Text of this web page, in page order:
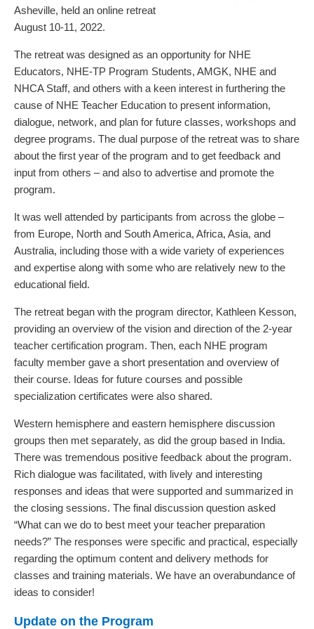
Asheville, held an online retreat
August 10-11, 2022.
The retreat was designed as an opportunity for NHE
Educators, NHE-TP Program Students, AMGK, NHE and
NHCA Staff, and others with a keen interest in furthering the
cause of NHE Teacher Education to present information,
dialogue, network, and plan for future classes, workshops and
degree programs. The dual purpose of the retreat was to share
about the first year of the program and to get feedback and
input from others – and also to advertise and promote the
program.
It was well attended by participants from across the globe –
from Europe, North and South America, Africa, Asia, and
Australia, including those with a wide variety of experiences
and expertise along with some who are relatively new to the
educational field.
The retreat began with the program director, Kathleen Kesson,
providing an overview of the vision and direction of the 2-year
teacher certification program. Then, each NHE program
faculty member gave a short presentation and overview of
their course. Ideas for future courses and possible
specialization certificates were also shared.
Western hemisphere and eastern hemisphere discussion
groups then met separately, as did the group based in India.
There was tremendous positive feedback about the program.
Rich dialogue was facilitated, with lively and interesting
responses and ideas that were supported and summarized in
the closing sessions. The final discussion question asked
“What can we do to best meet your teacher preparation
needs?” The responses were specific and practical, especially
regarding the optimum content and delivery methods for
classes and training materials. We have an overabundance of
ideas to consider!
Update on the Program